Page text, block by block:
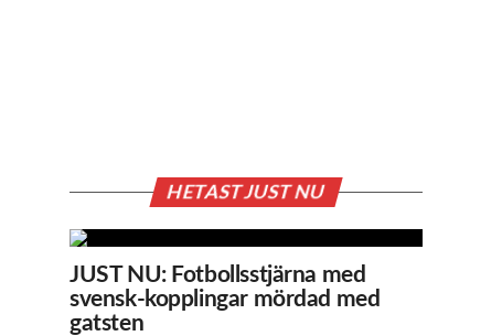
HETAST JUST NU
JUST NU: Fotbollsstjärna med
svensk-kopplingar mördad med
gatsten